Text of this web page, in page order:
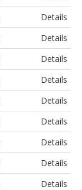
Details
Details
Details
Details
Details
Details
Details
Details
Details